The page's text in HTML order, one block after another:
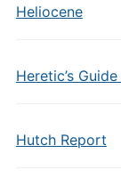
Heliocene
Heretic’s
Hutch Report